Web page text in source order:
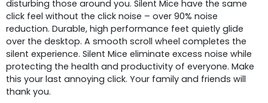
disturbing those around you. Silent Mice have the same
click feel without the click noise – over 90% noise
reduction. Durable, high performance feet quietly glide
over the desktop. A smooth scroll wheel completes the
silent experience. Silent Mice eliminate excess noise while
protecting the health and productivity of everyone. Make
this your last annoying click. Your family and friends will
thank you.